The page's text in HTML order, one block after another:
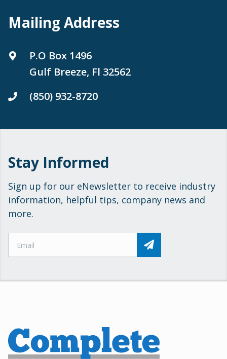
Mailing Address
P.O Box 1496
Gulf Breeze, Fl 32562
(850) 932-8720
Stay Informed
Sign up for our eNewsletter to receive industry
information, helpful tips, company news and
more.